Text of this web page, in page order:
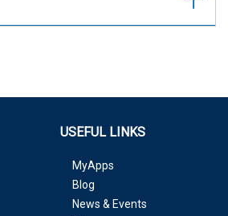
USEFUL LINKS
MyApps
Blog
News & Events